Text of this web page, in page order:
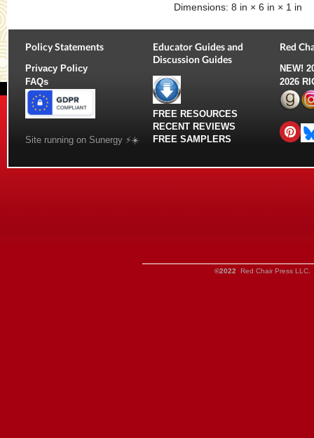
Dimensions: 8 in × 6 in × 1 in
Policy Statements
Privacy Policy
FAQs
Site running on Sunergy ⚡️☀️
Educator Guides and
Discussion Guides
FREE RESOURCES
RECENT REVIEWS
FREE SAMPLERS
Red
NEW!
2026
©2022 Red Chair Press